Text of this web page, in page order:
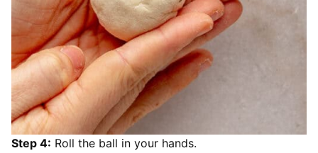
Step 4: Roll the ball in your hands.